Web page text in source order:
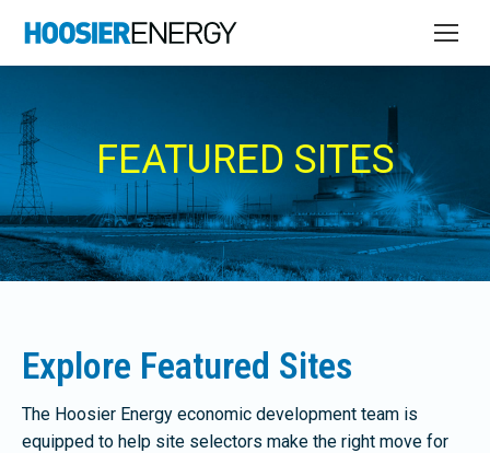
FEATURED SITES
Explore Featured Sites
The Hoosier Energy economic development team is
equipped to help site selectors make the right move for